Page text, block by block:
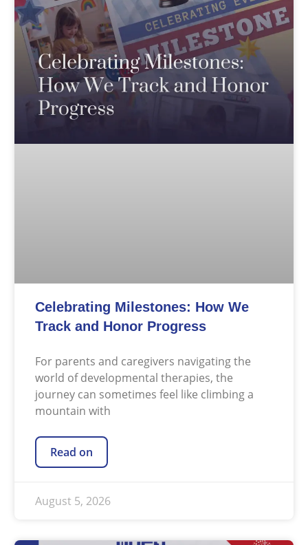
Celebrating Milestones: How We
Track and Honor Progress
For parents and caregivers navigating the
world of developmental therapies, the
journey can sometimes feel like climbing a
mountain with
Read on
August 5, 2026